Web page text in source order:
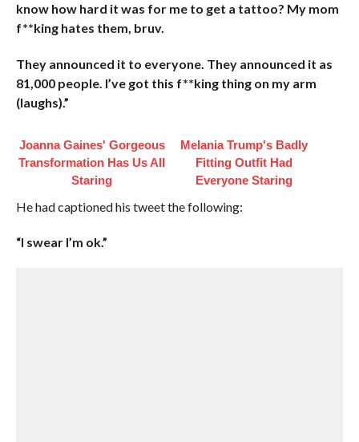
know how hard it was for me to get a tattoo? My mom
f**king hates them, bruv.
They announced it to everyone. They announced it as
81,000 people. I’ve got this f**king thing on my arm
(laughs).”
Joanna Gaines' Gorgeous
Transformation Has Us All
Staring
Melania Trump's Badly
Fitting Outfit Had
Everyone Staring
He had captioned his tweet the following:
“I swear I’m ok.”